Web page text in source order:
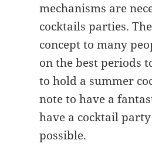
mechanisms are
cocktails parties.
concept to many
on the best periods
to hold a summer
note to have a
have a cocktail
possible.